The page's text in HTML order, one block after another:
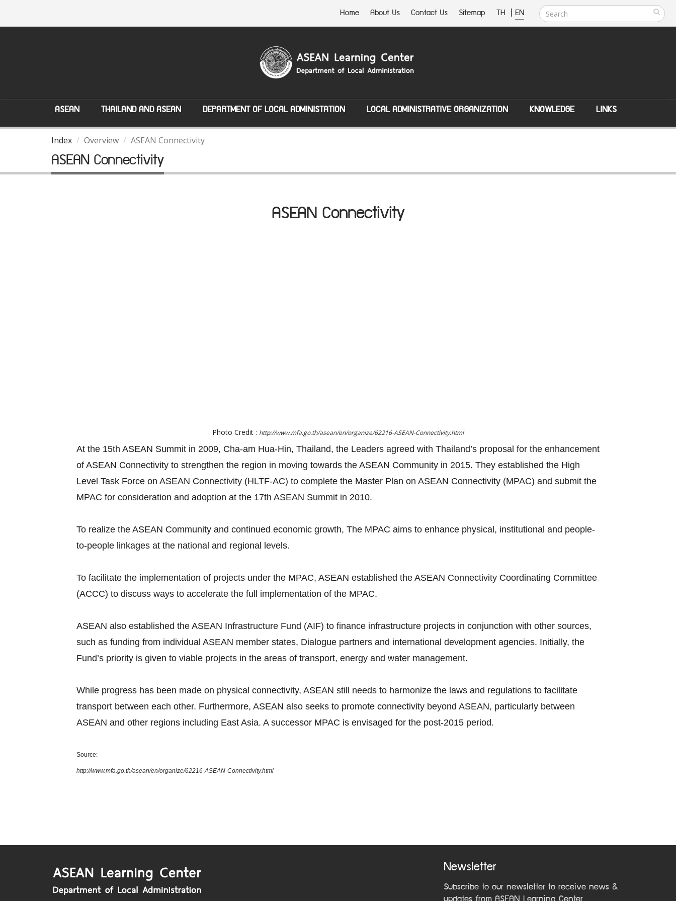
Home About Us Contact Us Sitemap TH | EN
ASEAN THAILAND AND ASEAN DEPARTMENT OF LOCAL ADMINISTATION LOCAL ADMINISTRATIVE ORGANIZATION KNOWLEDGE LINKS
Index Overview ASEAN Connectivity
ASEAN Connectivity
ASEAN Connectivity
Photo Credit : http://www.mfa.go.th/asean/en/organize/62216-ASEAN-Connectivity.html
At the 15th ASEAN Summit in 2009, Cha-am Hua-Hin, Thailand, the Leaders agreed with Thailand’s proposal for the enhancement
of ASEAN Connectivity to strengthen the region in moving towards the ASEAN Community in 2015. They established the High
Level Task Force on ASEAN Connectivity (HLTF-AC) to complete the Master Plan on ASEAN Connectivity (MPAC) and submit the
MPAC for consideration and adoption at the 17th ASEAN Summit in 2010.
To realize the ASEAN Community and continued economic growth, The MPAC aims to enhance physical, institutional and people-
to-people linkages at the national and regional levels.
To facilitate the implementation of projects under the MPAC, ASEAN established the ASEAN Connectivity Coordinating Committee
(ACCC) to discuss ways to accelerate the full implementation of the MPAC.
ASEAN also established the ASEAN Infrastructure Fund (AIF) to finance infrastructure projects in conjunction with other sources,
such as funding from individual ASEAN member states, Dialogue partners and international development agencies. Initially, the
Fund’s priority is given to viable projects in the areas of transport, energy and water management.
While progress has been made on physical connectivity, ASEAN still needs to harmonize the laws and regulations to facilitate
transport between each other. Furthermore, ASEAN also seeks to promote connectivity beyond ASEAN, particularly between
ASEAN and other regions including East Asia. A successor MPAC is envisaged for the post-2015 period.
Source:
http://www.mfa.go.th/asean/en/organize/62216-ASEAN-Connectivity.html
Newsletter
Subscribe to our newsletter to receive news &